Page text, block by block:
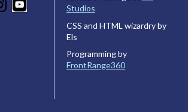
Studios
CSS and HTML wizardry by
Els
Programming by
FrontRange360